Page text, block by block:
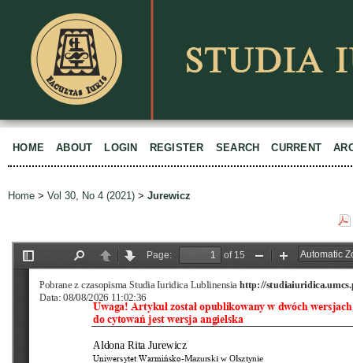
HOME ABOUT LOGIN REGISTER SEARCH CURRENT
Home > Vol 30, No 4 (2021) > Jurewicz